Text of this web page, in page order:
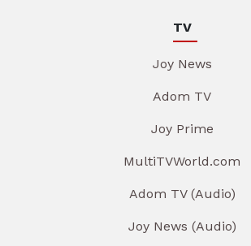
TV
Joy News
Adom TV
Joy Prime
MultiTVWorld.com
Adom TV (Audio)
Joy News (Audio)